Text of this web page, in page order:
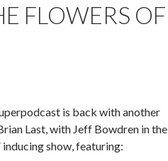
FLOWERS OF
is back with another
Last, with Jeff Bowdren in the
show, featuring: